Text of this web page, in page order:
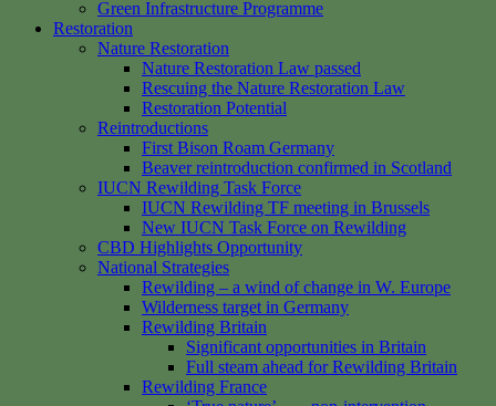
Green Infrastructure Programme
Restoration
Nature Restoration
Nature Restoration Law passed
Rescuing the Nature Restoration Law
Restoration Potential
Reintroductions
First Bison Roam Germany
Beaver reintroduction confirmed in Scotland
IUCN Rewilding Task Force
IUCN Rewilding TF meeting in Brussels
New IUCN Task Force on Rewilding
CBD Highlights Opportunity
National Strategies
Rewilding – a wind of change in W. Europe
Wilderness target in Germany
Rewilding Britain
Significant opportunities in Britain
Full steam ahead for Rewilding Britain
Rewilding France